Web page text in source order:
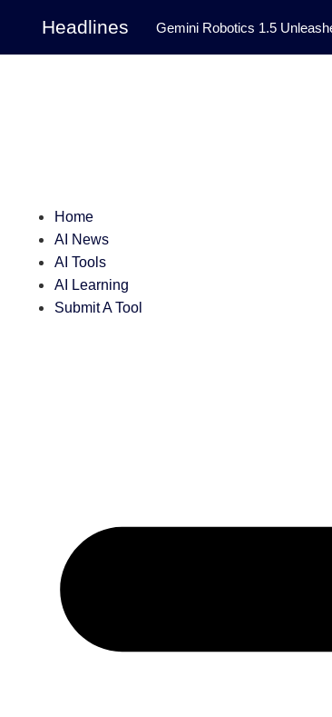
Headlines Gemini Robotics 1.5
Home
AI News
AI Tools
AI Learning
Submit A Tool